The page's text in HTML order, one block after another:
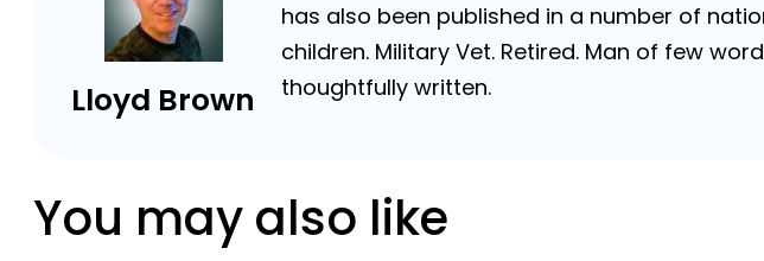
Lloyd Brown
has also been published in a number of
children. Military Vet. Retired. Man of few
thoughtfully written.
You may also like